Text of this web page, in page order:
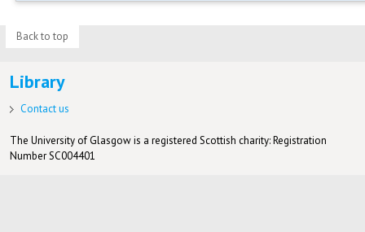
Back to top
Library
Contact us
The University of Glasgow is a registered Scottish charity: Registration
Number SC004401